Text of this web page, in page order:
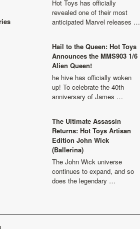
Hot Toys has officially
revealed one of their most
anticipated Marvel releases …
Hail to the Queen: Hot Toys
Announces the MMS903 1/6
Alien Queen!
he hive has officially woken
up! To celebrate the 40th
anniversary of James …
The Ultimate Assassin
Returns: Hot Toys Artisan
Edition John Wick
(Ballerina)
The John Wick universe
continues to expand, and so
does the legendary …